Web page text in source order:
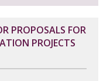
PROPOSALS FOR
PROJECTS